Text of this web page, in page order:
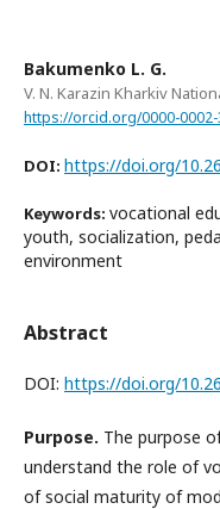
Bakumenko L. G.
V. N. Karazin Kharkiv
https://orcid.org/0000-0002-
DOI: https://doi.org/
Keywords: vocational
youth, socialization,
environment
Abstract
DOI: https://doi.org/
Purpose. The purpose
understand the role of
of social maturity of